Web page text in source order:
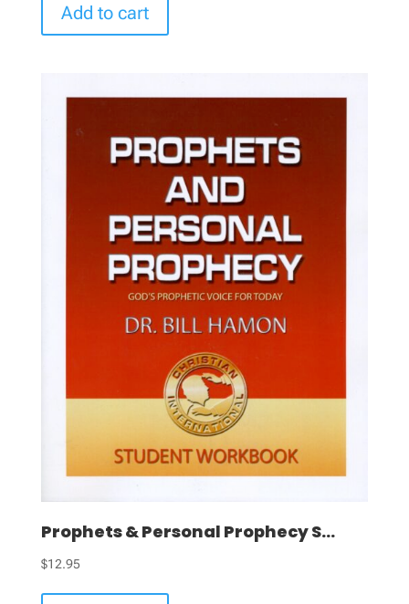
Add to cart
Prophets & Personal Prophecy S...
$12.95